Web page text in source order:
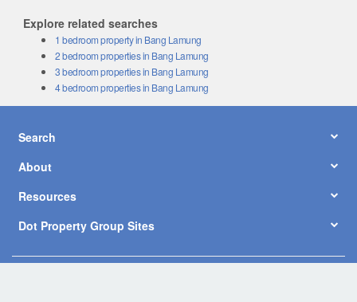
Explore related searches
1 bedroom property in Bang Lamung
2 bedroom properties in Bang Lamung
3 bedroom properties in Bang Lamung
4 bedroom properties in Bang Lamung
Search
About
Resources
Dot Property Group Sites